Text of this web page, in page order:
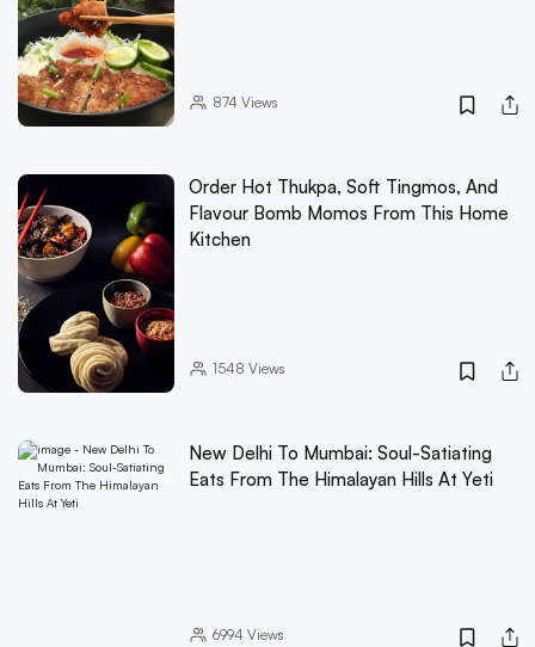
874 Views
Order Hot Thukpa, Soft Tingmos, And
Flavour Bomb Momos From This Home
Kitchen
1548 Views
New Delhi To Mumbai: Soul-Satiating
Eats From The Himalayan Hills At Yeti
6994 Views